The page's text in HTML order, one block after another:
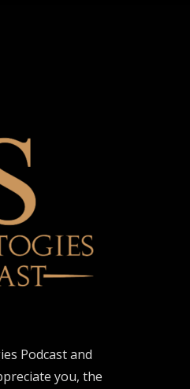
Podcast and
you, the